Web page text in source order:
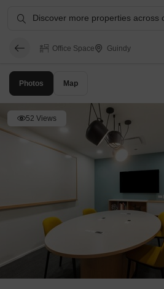
Photos Map
52 Views
Discover more properties across
Office Space Guindy